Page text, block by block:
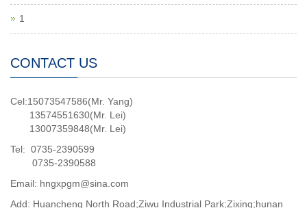
1
CONTACT US
Cel:15073547586(Mr. Yang)
13574551630(Mr. Lei)
13007359848(Mr. Lei)
Tel: 0735-2390599
0735-2390588
Email: hngxpgm@sina.com
Add: Huancheng North Road;Ziwu Industrial Park;Zixing;hunan